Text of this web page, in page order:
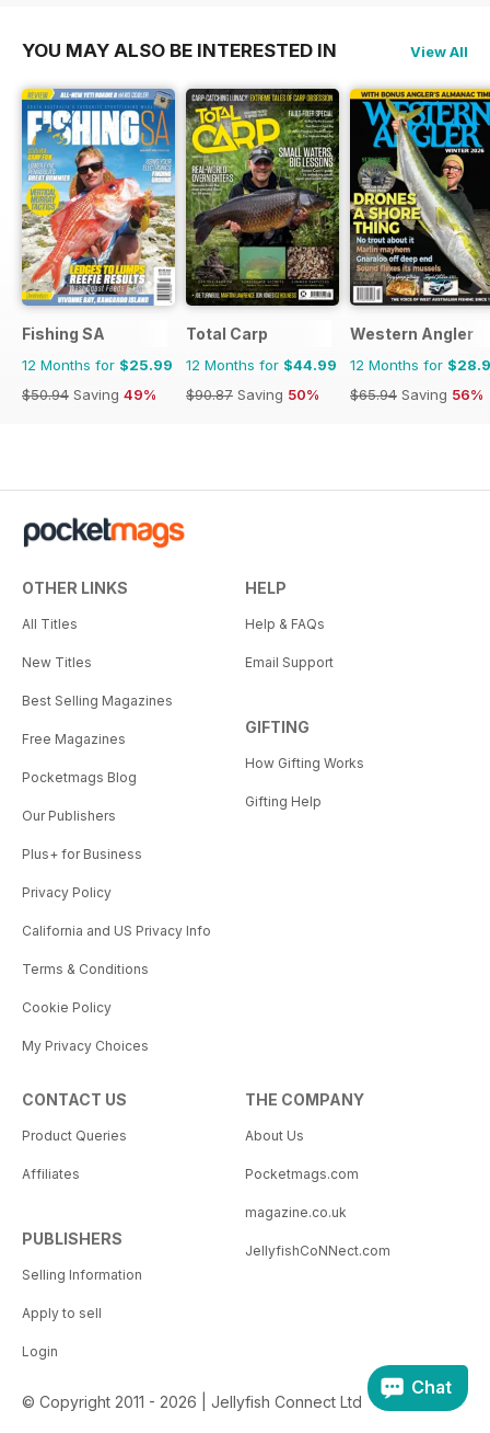
YOU MAY ALSO BE INTERESTED IN View All
Fishing SA
12 Months for $25.99
$50.94 Saving 49%
Total Carp
12 Months for $44.99
$90.87 Saving 50%
Western Angler
12 Months for
$65.94 Saving 56%
OTHER LINKS
All Titles
New Titles
Best Selling Magazines
Free Magazines
Pocketmags Blog
Our Publishers
Plus+ for Business
Privacy Policy
California and US Privacy Info
Terms & Conditions
Cookie Policy
My Privacy Choices
HELP
Help & FAQs
Email Support
GIFTING
How Gifting Works
Gifting Help
CONTACT US
Product Queries
Affiliates
PUBLISHERS
Selling Information
Apply to sell
Login
THE COMPANY
About Us
Pocketmags.com
magazine.co.uk
JellyfishCoNNect.com
© Copyright 2011 - 2026 | Jellyfish Connect Ltd
Chat